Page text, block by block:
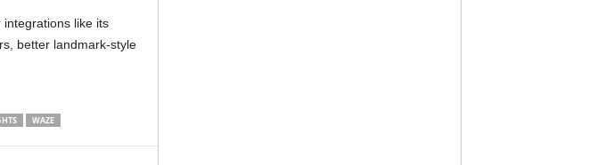
like its
better landmark-style
WAZE